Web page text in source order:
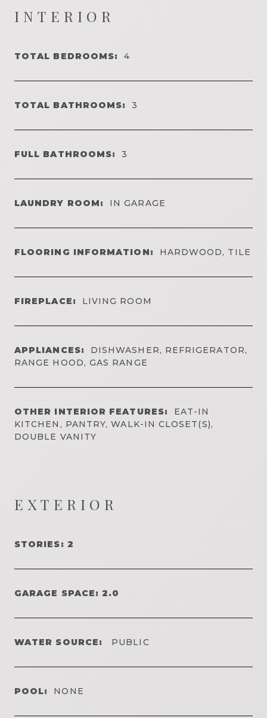
INTERIOR
TOTAL BEDROOMS: 4
TOTAL BATHROOMS: 3
FULL BATHROOMS: 3
LAUNDRY ROOM: IN GARAGE
FLOORING INFORMATION: HARDWOOD, TILE
FIREPLACE: LIVING ROOM
APPLIANCES:
DISHWASHER, REFRIGERATOR,
RANGE HOOD, GAS RANGE
OTHER INTERIOR FEATURES:
EAT-IN
KITCHEN, PANTRY, WALK-IN CLOSET(S),
DOUBLE VANITY
EXTERIOR
STORIES: 2
GARAGE SPACE: 2.0
WATER SOURCE: PUBLIC
POOL: NONE